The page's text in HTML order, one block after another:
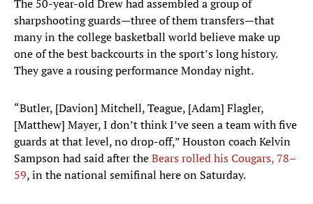
The 50-year-old Drew had assembled a group of
sharpshooting guards—three of them transfers—that
many in the college basketball world believe make up
one of the best backcourts in the sport’s long history.
They gave a rousing performance Monday night.
“Butler, [Davion] Mitchell, Teague, [Adam] Flagler,
[Matthew] Mayer, I don’t think I’ve seen a team with five
guards at that level, no drop-off,” Houston coach Kelvin
Sampson had said after theBears rolled his Cougars, 78–
59, in the national semifinal here on Saturday.